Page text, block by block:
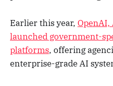
Earlier this year, OpenAI,
launched government-
platforms, offering
enterprise-grade AI